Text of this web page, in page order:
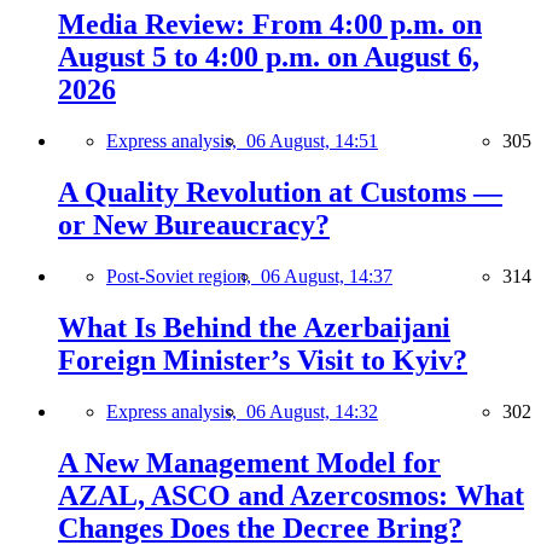
Media Review: From 4:00 p.m. on
August 5 to 4:00 p.m. on August 6,
2026
Express analysis, 06 August, 14:51 305
A Quality Revolution at Customs —
or New Bureaucracy?
Post-Soviet region, 06 August, 14:37 314
What Is Behind the Azerbaijani
Foreign Minister’s Visit to Kyiv?
Express analysis, 06 August, 14:32 302
A New Management Model for
AZAL, ASCO and Azercosmos: What
Changes Does the Decree Bring?